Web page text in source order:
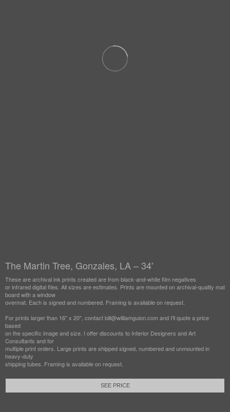
The Martin Tree, Gonzales, LA – 34'
These are archival ink prints created are from black-and-white film negatives
or infrared digital files. All sizes are estimates. Prints are mounted on archival-quality mat
board with a window
overmat. Each is signed and numbered. Framing is available on request.
For prints larger than 16" x 20", contact bill@williamguion.com and I'll quote a price
based
on the specific image and size. I offer discounts to Interior Designers and Art
Consultants and for
multiple print orders. Large prints are shipped signed, numbered and unmounted in
heavy-duty
shipping tubes. Framing is available on request.
SEE PRICE